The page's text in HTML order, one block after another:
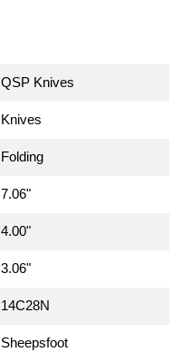
QSP Knives
Knives
Folding
7.06"
4.00"
3.06"
14C28N
Sheepsfoot